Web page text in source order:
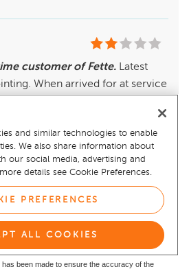
been made to ensure the accuracy of the